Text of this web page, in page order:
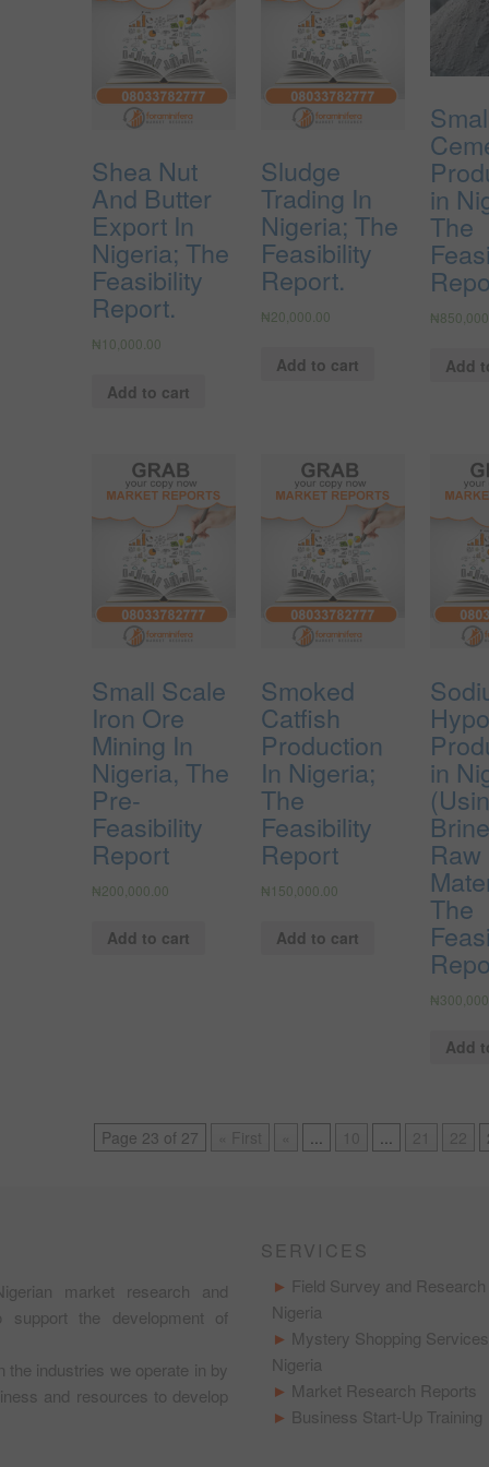
Shea Nut
And Butter
Export In
Nigeria; The
Feasibility
Report.
₦ 10,000.00
Add to cart
Sludge
Trading In
Nigeria; The
Feasibility
Report.
₦20,000.00
Add to cart
in
The
₦
Add
Small Scale
Iron Ore
Mining In
Nigeria, The
Pre-
Feasibility
Report
₦200,000.00
Add to cart
Smoked
Catfish
Production
In Nigeria;
The
Feasibility
Report
₦ 150,000.00
Add to cart
in
Raw
The
₦
Add
Page 23 of 27
market research and
the development of
industries we operate in by
and resources to develop
SERVICES
Field Survey and Research
Nigeria
Mystery Shopping
Nigeria
Market Research Reports
Business Start-Up Training